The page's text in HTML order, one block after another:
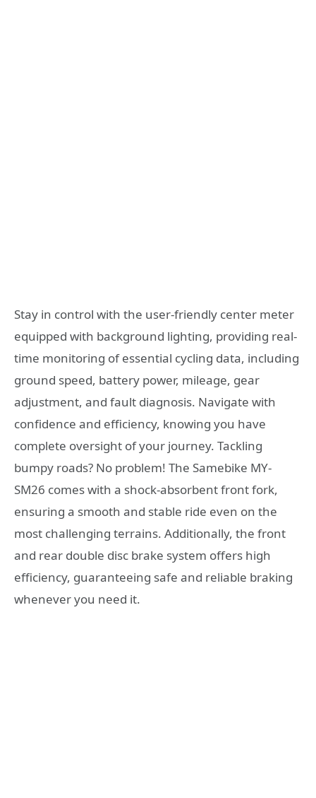
Stay in control with the user-friendly center meter
equipped with background lighting, providing real-
time monitoring of essential cycling data, including
ground speed, battery power, mileage, gear
adjustment, and fault diagnosis. Navigate with
confidence and efficiency, knowing you have
complete oversight of your journey. Tackling
bumpy roads? No problem! The Samebike MY-
SM26 comes with a shock-absorbent front fork,
ensuring a smooth and stable ride even on the
most challenging terrains. Additionally, the front
and rear double disc brake system offers high
efficiency, guaranteeing safe and reliable braking
whenever you need it.